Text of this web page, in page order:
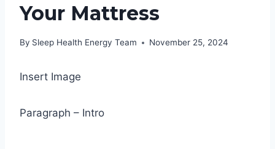
Your Mattress
By Sleep Health Energy Team November 25, 2024
Insert Image
Paragraph – Intro